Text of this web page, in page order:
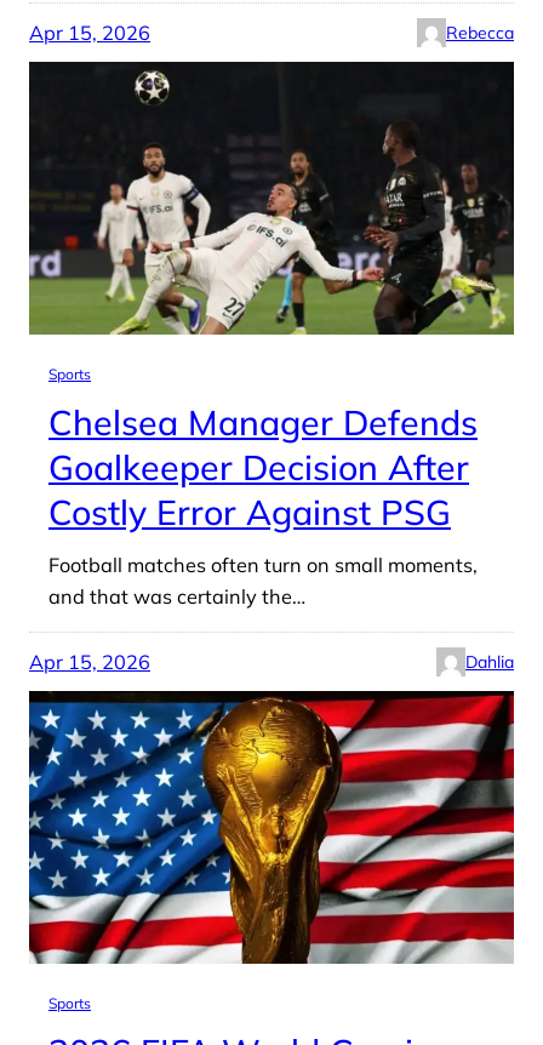
Apr 15, 2026 Rebecca
Sports
Chelsea Manager Defends
Goalkeeper Decision After
Costly Error Against PSG
Football matches often turn on small moments,
and that was certainly the…
Apr 15, 2026 Dahlia
Sports